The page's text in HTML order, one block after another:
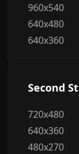
960x540
640x480
640x360
Second
720x480
640x360
480x270